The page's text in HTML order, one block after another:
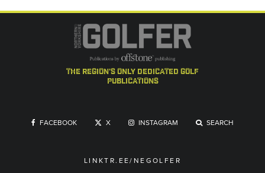
the region's only dedicated golf
publications
FACEBOOK X INSTAGRAM SEARCH
LINKTR.EE/NEGOLFER